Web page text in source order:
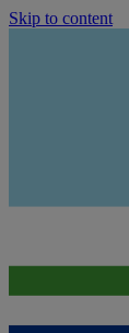
Skip to content